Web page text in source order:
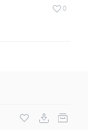
0